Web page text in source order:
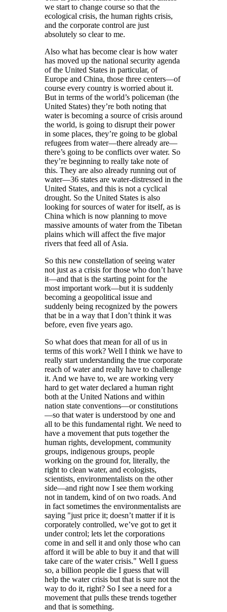
we start to change course so that the
ecological crisis, the human rights crisis,
and the corporate control are just
absolutely so clear to me.
Also what has become clear is how water
has moved up the national security agenda
of the United States in particular, of
Europe and China, those three centers—of
course every country is worried about it.
But in terms of the world’s policeman (the
United States) they’re both noting that
water is becoming a source of crisis around
the world, is going to disrupt their power
in some places, they’re going to be global
refugees from water—there already are—
there’s going to be conflicts over water. So
they’re beginning to really take note of
this. They are also already running out of
water—36 states are water-distressed in the
United States, and this is not a cyclical
drought. So the United States is also
looking for sources of water for itself, as is
China which is now planning to move
massive amounts of water from the Tibetan
plains which will affect the five major
rivers that feed all of Asia.
So this new constellation of seeing water
not just as a crisis for those who don’t have
it—and that is the starting point for the
most important work—but it is suddenly
becoming a geopolitical issue and
suddenly being recognized by the powers
that be in a way that I don’t think it was
before, even five years ago.
So what does that mean for all of us in
terms of this work? Well I think we have to
really start understanding the true corporate
reach of water and really have to challenge
it. And we have to, we are working very
hard to get water declared a human right
both at the United Nations and within
nation state conventions—or constitutions
—so that water is understood by one and
all to be this fundamental right. We need to
have a movement that puts together the
human rights, development, community
groups, indigenous groups, people
working on the ground for, literally, the
right to clean water, and ecologists,
scientists, environmentalists on the other
side—and right now I see them working
not in tandem, kind of on two roads. And
in fact sometimes the environmentalists are
saying
just price it; doesn’t matter if it is
corporately controlled, we’ve got to get it
under control; lets let the corporations
come in and sell it and only those who can
afford it will be able to buy it and that will
take care of the water crisis.
Well I guess
so, a billion people die I guess that will
help the water crisis but that is sure not the
way to do it, right? So I see a need for a
movement that pulls these trends together
and that is something.